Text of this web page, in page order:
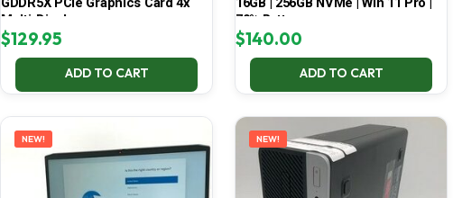
Multi-Display
$129.95
ADD TO CART
70% Battery
$140.00
ADD TO CART
NEW! NEW!